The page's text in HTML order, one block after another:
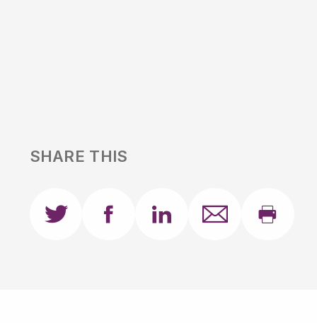
SHARE THIS